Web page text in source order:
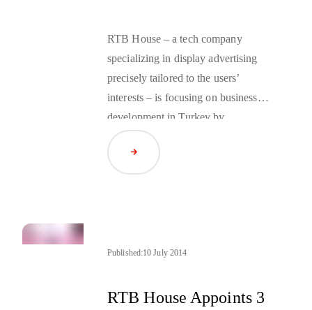
RTB House – a tech company
specializing in display advertising
precisely tailored to the users’
interests – is focusing on business
development in Turkey by
employing Okay Tuğ, a new
country manager for that market.
Read Article
Published:10 July 2014
RTB House Appoints 3